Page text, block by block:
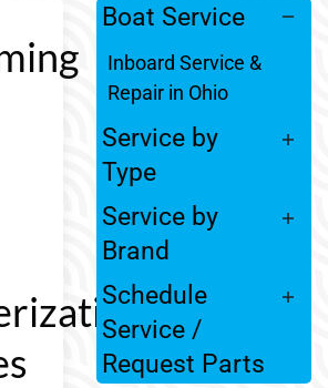
Boat Service
Inboard Service &
Repair in Ohio
Service by
Type
Service by
Brand
Schedule
Service /
Request Parts